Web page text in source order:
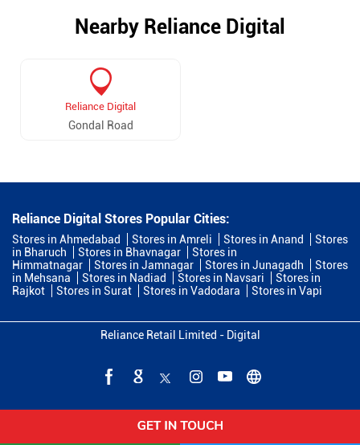
Nearby Reliance Digital
Reliance Digital
Gondal Road
Reliance Digital Stores Popular Cities:
Stores in Ahmedabad Stores in Amreli Stores in Anand
Stores
in Bharuch
Stores in Bhavnagar
Stores in
Himmatnagar
Stores in Jamnagar Stores in Junagadh
Stores
in Mehsana
Stores in Nadiad Stores in Navsari
Stores in
Rajkot
Stores in Surat Stores in Vadodara Stores in Vapi
Reliance Retail Limited - Digital